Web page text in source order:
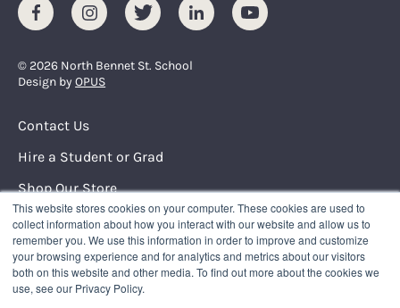
This website stores cookies on your computer. These cookies are used to
collect information about how you interact with our website and allow us to
remember you. We use this information in order to improve and customize
your browsing experience and for analytics and metrics about our visitors
both on this website and other media. To find out more about the cookies we
use, see our Privacy Policy.
FacebookInstagramTwitter LinkedInYoutube
© 2026 North Bennet St. School
Design byOPUS
Footer Menu
Contact Us
Hire a Student or Grad
Shop Our Store
Request Info
NORTH BENNET STREET SCHOOL
150 North Street
Boston, Massachusetts 02109